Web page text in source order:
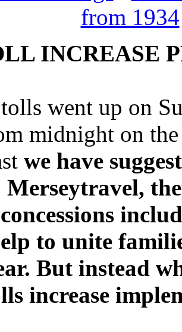
from 1934
INCREASE
went up on
midnight on
we have
Merseytravel,
to unite
But instead
increase